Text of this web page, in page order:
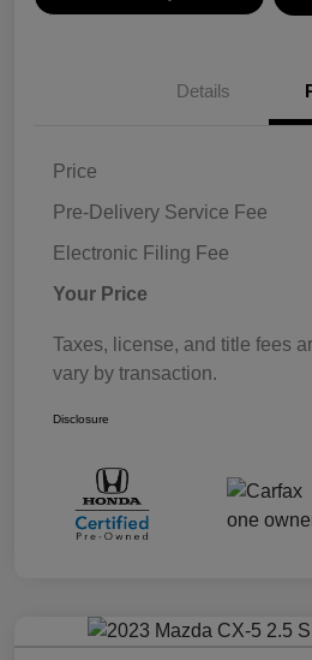
Details
Price
Pre-Delivery Service Fee
Electronic Filing Fee
Your Price
Taxes, license, and title fees
vary by transaction.
Disclosure